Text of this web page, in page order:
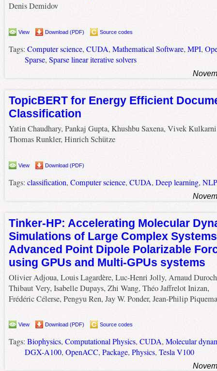
Denis Demidov
View Download (PDF) Source codes
Tags: Computer science, CUDA, Mathematical Software, MPI,
Sparse, Sparse linear iterative solvers
TopicBERT for Energy Efficient
Classification
Yatin Chaudhary, Pankaj Gupta, Khushbu Saxena, Vivek
Thomas Runkler, Hinrich Schütze
View Download (PDF)
Tags: classification, Computer science, CUDA, Deep learning, NLP
Tinker-HP: Accelerating Molecular
Simulations of Large Complex
Advanced Point Dipole Polarizable
using GPUs and Multi-GPUs systems
Olivier Adjoua, Louis Lagardère, Luc-Henri Jolly, Arnaud
Thibaut Very, Isabelle Dupays, Zhi Wang, Théo Jaffrelot Inizan,
Frédéric Célerse, Pengyu Ren, Jay W. Ponder, Jean-Philip
View Download (PDF) Source codes
Tags: Biophysics, Computational Physics, CUDA, Molecular
DGX-A100, OpenACC, Package, Physics, Tesla V100